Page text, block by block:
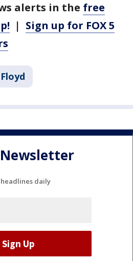
alerts in the free
| Sign up for FOX 5
daily